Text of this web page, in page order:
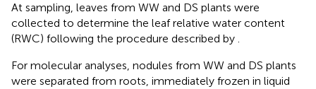
At sampling, leaves from WW and DS plants were
collected to determine the leaf relative water content
(RWC) following the procedure described by .
For molecular analyses, nodules from WW and DS plants
were separated from roots, immediately frozen in liquid